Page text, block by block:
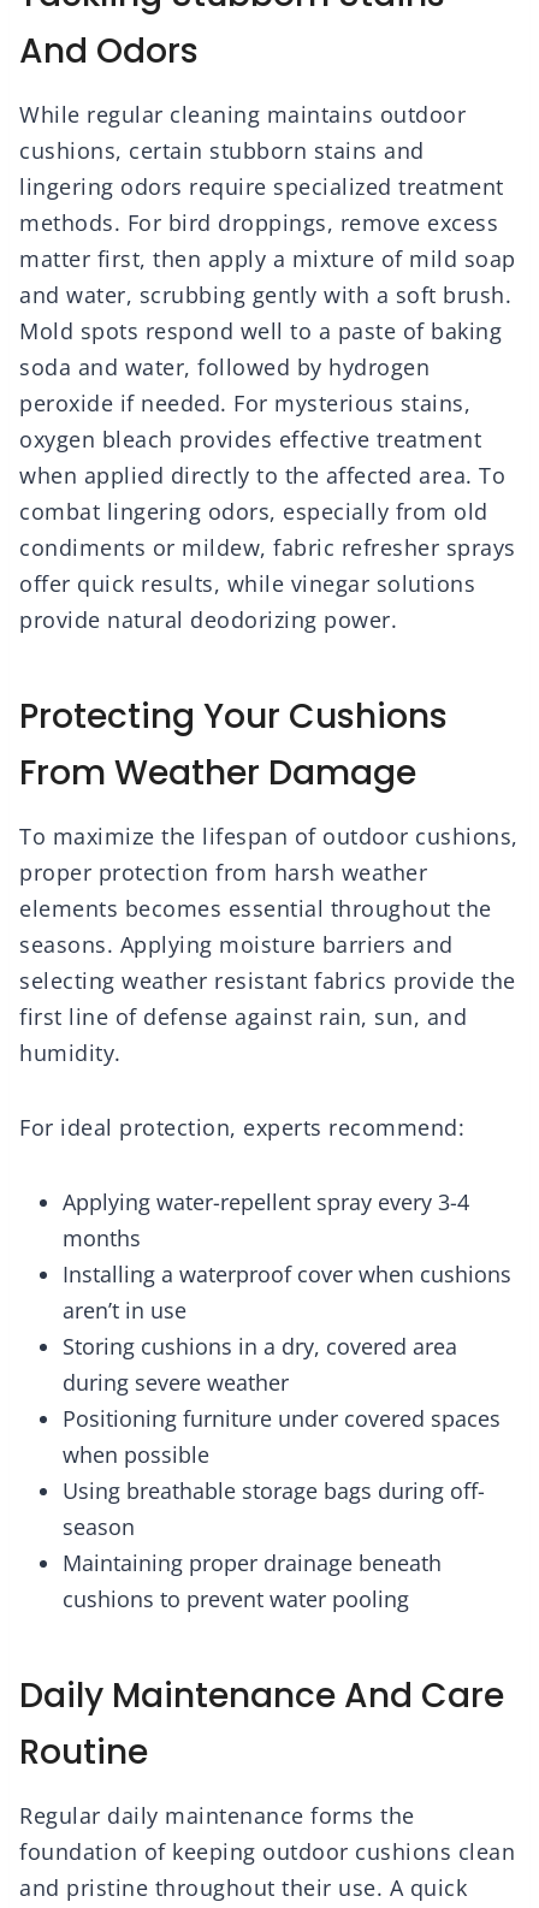
And Odors
While regular cleaning maintains outdoor
cushions, certain stubborn stains and
lingering odors require specialized treatment
methods. For bird droppings, remove excess
matter first, then apply a mixture of mild soap
and water, scrubbing gently with a soft brush.
Mold spots respond well to a paste of baking
soda and water, followed by hydrogen
peroxide if needed. For mysterious stains,
oxygen bleach provides effective treatment
when applied directly to the affected area. To
combat lingering odors, especially from old
condiments or mildew, fabric refresher sprays
offer quick results, while vinegar solutions
provide natural deodorizing power.
Protecting Your Cushions
From Weather Damage
To maximize the lifespan of outdoor cushions,
proper protection from harsh weather
elements becomes essential throughout the
seasons. Applying moisture barriers and
selecting weather resistant fabrics provide the
first line of defense against rain, sun, and
humidity.
For ideal protection, experts recommend:
Applying water-repellent spray every 3-4
months
Installing a waterproof cover when cushions
aren’t in use
Storing cushions in a dry, covered area
during severe weather
Positioning furniture under covered spaces
when possible
Using breathable storage bags during off-
season
Maintaining proper drainage beneath
cushions to prevent water pooling
Daily Maintenance And Care
Routine
Regular daily maintenance forms the
foundation of keeping outdoor cushions clean
and pristine throughout their use. A quick